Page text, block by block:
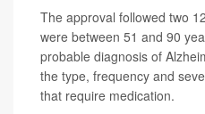
The approval followed two
were between 51 and 90
probable diagnosis of
the type, frequency and
that require medication.